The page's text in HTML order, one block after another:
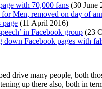
with 70,000 fans (30 June
Men, removed on day of
page (11 April 2016)
in Facebook group (23
Facebook pages with
drive many people, both
up there also, both in